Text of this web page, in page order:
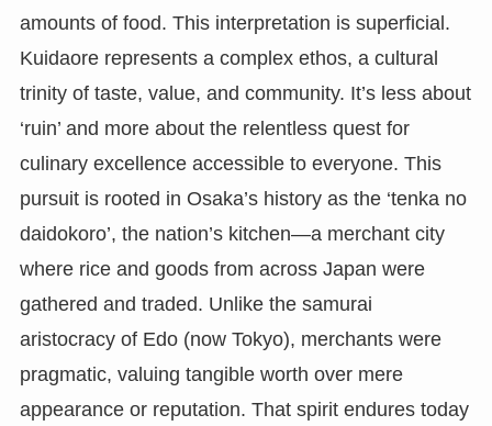
amounts of food. This interpretation is superficial.
Kuidaore represents a complex ethos, a cultural
trinity of taste, value, and community. It’s less about
‘ruin’ and more about the relentless quest for
culinary excellence accessible to everyone. This
pursuit is rooted in Osaka’s history as the ‘tenka no
daidokoro’, the nation’s kitchen—a merchant city
where rice and goods from across Japan were
gathered and traded. Unlike the samurai
aristocracy of Edo (now Tokyo), merchants were
pragmatic, valuing tangible worth over mere
appearance or reputation. That spirit endures today